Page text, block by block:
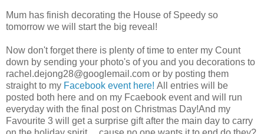
Mum has finish decorating the House of Speedy so
tomorrow we will start the big reveal!
Now don't forget there is plenty of time to enter my Count
down by sending your photo's of you and you decorations to
rachel.dejong28@googlemail.com or by posting them
straight to my Facebook event here! All entries will be
posted both here and on my Fcaebook event and will run
everyday with the final post on Christmas Day!And my
Favourite 3 will get a surprise gift after the main day to carry